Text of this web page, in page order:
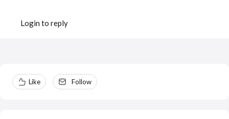
Login to reply
Content aside
Like Follow